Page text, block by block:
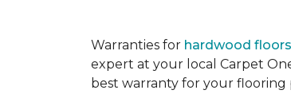
Warranties for hardwood floors
expert at your local Carpet
best warranty for your flooring